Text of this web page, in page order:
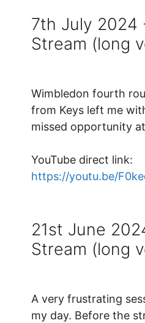
7th July 2024
Stream (long
Wimbledon fourth
from Keys left me
missed opportunity
YouTube direct link:
https://youtu.be/
21st June
Stream (long
A very frustrating
my day. Before the